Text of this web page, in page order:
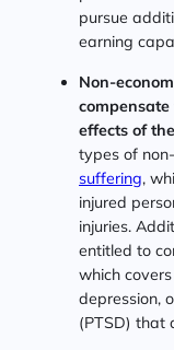
pursue
earning
Non-
effects of
types of
suffering,
injured
injuries.
entitled to
which
depression,
(PTSD) that